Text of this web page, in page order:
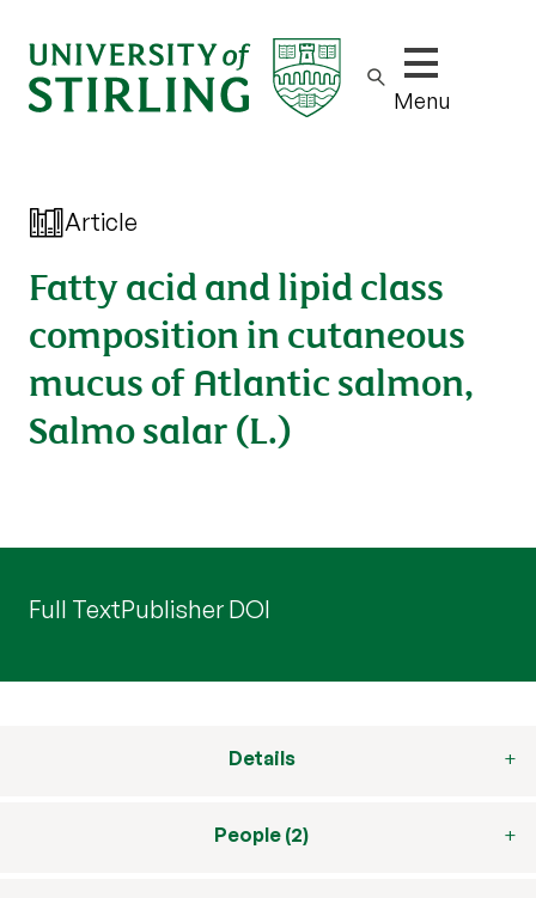
Show/hide
Menu
Article
Fatty acid and lipid class
composition in cutaneous
mucus of Atlantic salmon,
Salmo salar (L.)
Full TextPublisher DOI
Details
People (2)